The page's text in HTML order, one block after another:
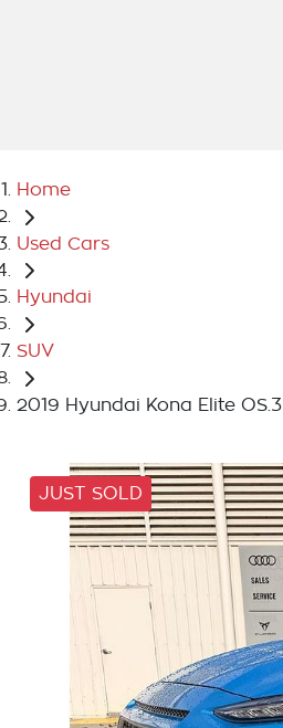
Home
Used Cars
Hyundai
SUV
2019 Hyundai Kona Elite OS.3
JUST SOLD